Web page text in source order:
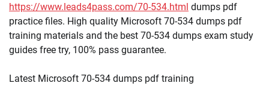
https://www.leads4pass.com/70-534.html dumps pdf
practice files. High quality Microsoft 70-534 dumps pdf
training materials and the best 70-534 dumps exam study
guides free try, 100% pass guarantee.
Latest Microsoft 70-534 dumps pdf training